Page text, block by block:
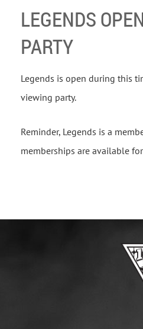
LEGENDS
PARTY
Legends is open during this
viewing party.
Reminder, Legends is a
memberships are available